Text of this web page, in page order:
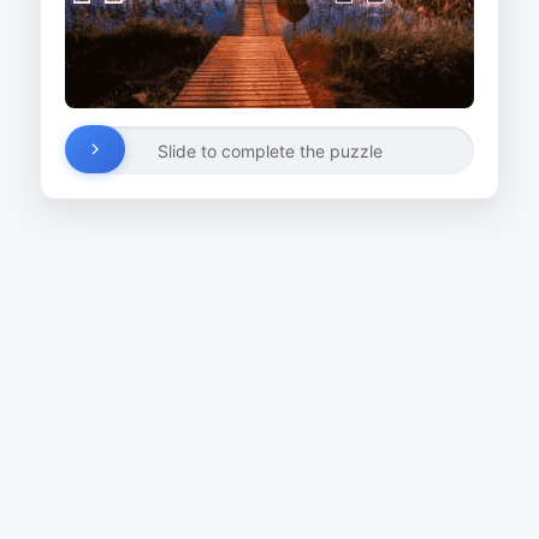
Slide to complete the puzzle